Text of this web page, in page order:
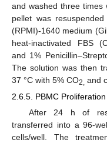
and washed three times
pellet was
(RPMI)-1640 medium
heat-inactivated FBS
and 1%
The solution was then
37 °C with 5% CO2, and
2.6.5. PBMC
After 24 h of
transferred into a 96-
cells/well. The